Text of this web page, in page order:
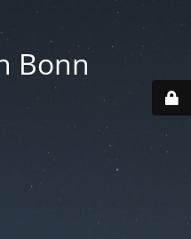
Bonn